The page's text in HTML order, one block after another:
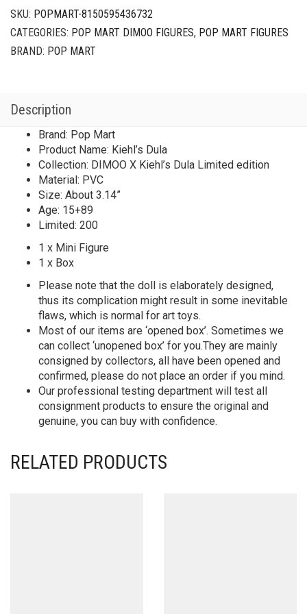
SKU: POPMART-8150595436732
CATEGORIES: POP MART DIMOO FIGURES, POP MART FIGURES
BRAND: POP MART
Description
Brand: Pop Mart
Product Name: Kiehl’s Dula
Collection: DIMOO X Kiehl’s Dula Limited edition
Material: PVC
Size: About 3.14”
Age: 15+89
Limited: 200
1 x Mini Figure
1 x Box
Please note that the doll is elaborately designed,
thus its complication might result in some inevitable
flaws, which is normal for art toys.
Most of our items are ‘opened box’. Sometimes we
can collect ‘unopened box’ for you.They are mainly
consigned by collectors, all have been opened and
confirmed, please do not place an order if you mind.
Our professional testing department will test all
consignment products to ensure the original and
genuine, you can buy with confidence.
RELATED PRODUCTS